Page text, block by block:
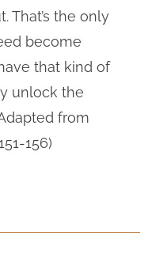
That’s the only
become
that kind of
unlock the
from
156)